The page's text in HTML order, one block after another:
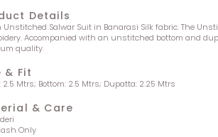
Details
Unstitched Salwar Suit in Banarasi Silk fabric. The
Accompanied with an unstitched bottom and
quality.
& Fit
2.5 Mtrs; Bottom: 2.5 Mtrs; Dupatta: 2.25 Mtrs
& Care
Only